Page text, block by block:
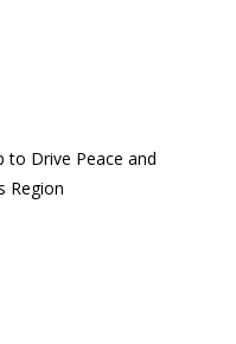
to Drive Peace and
Region